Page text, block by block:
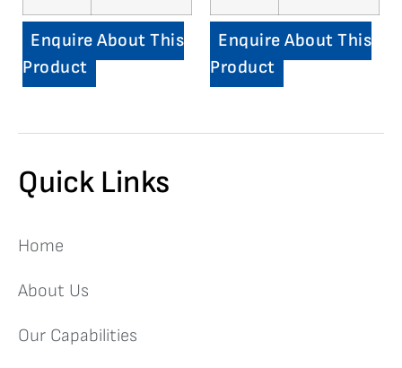
Enquire About This
Product
Enquire About This
Product
Quick Links
Home
About Us
Our Capabilities